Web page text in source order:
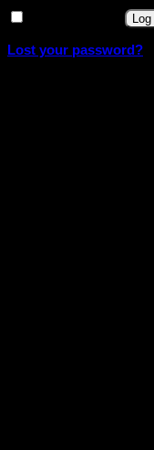
Lost your password?